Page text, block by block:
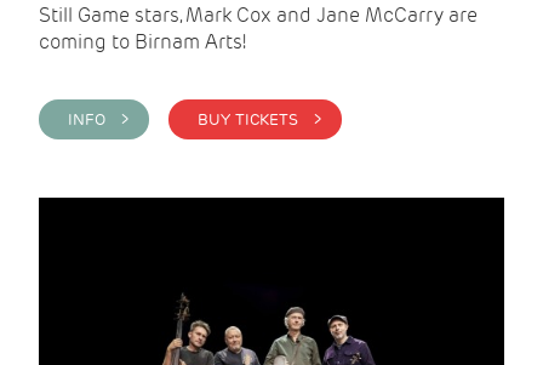
Still Game stars, Mark Cox and Jane McCarry are
coming to Birnam Arts!
INFO > BUY TICKETS >